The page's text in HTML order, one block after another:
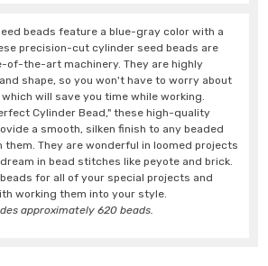
beads feature a blue-gray color with a
precision-cut cylinder seed beads are
of-the-art machinery. They are highly
shape, so you won't have to worry about
will save you time while working.
Cylinder Bead," these high-quality
a smooth, silken finish to any beaded
them. They are wonderful in loomed projects
in bead stitches like peyote and brick.
for all of your special projects and
working them into your style.
approximately 620 beads.